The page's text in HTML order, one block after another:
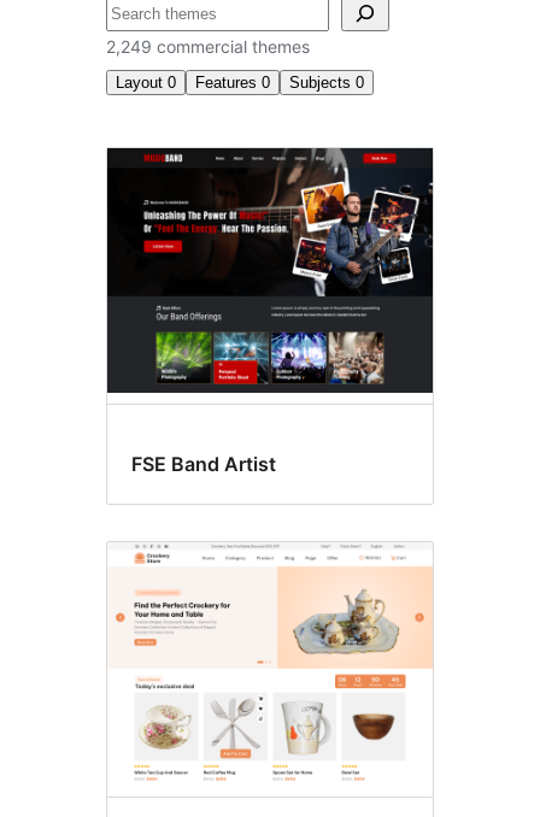
Search
2,249 commercial themes
Layout 0 Features 0 Subjects 0
Commercial
themes
FSE Band Artist